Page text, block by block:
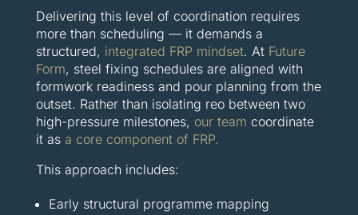
Delivering this level of coordination requires
more than scheduling — it demands a
structured, integrated FRP mindset. At Future
Form, steel fixing schedules are aligned with
formwork readiness and pour planning from the
outset. Rather than isolating reo between two
high-pressure milestones, our team coordinate
it as a core component of FRP.
This approach includes:
Early structural programme mapping